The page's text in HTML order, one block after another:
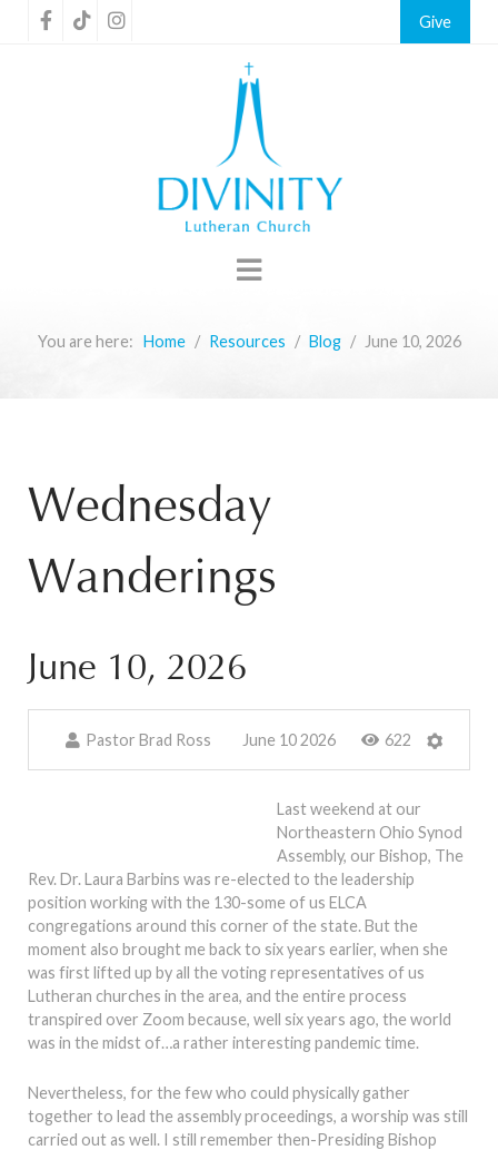
Give
You are here: Home Resources Blog June 10, 2026
Wednesday
Wanderings
June 10, 2026
Pastor Brad Ross June 10 2026 622
Last weekend at our
Northeastern Ohio Synod
Assembly, our Bishop, The
Rev. Dr. Laura Barbins was re-elected to the leadership
position working with the 130-some of us ELCA
congregations around this corner of the state. But the
moment also brought me back to six years earlier, when she
was first lifted up by all the voting representatives of us
Lutheran churches in the area, and the entire process
transpired over Zoom because, well six years ago, the world
was in the midst of…a rather interesting pandemic time.
Nevertheless, for the few who could physically gather
together to lead the assembly proceedings, a worship was still
carried out as well. I still remember then-Presiding Bishop